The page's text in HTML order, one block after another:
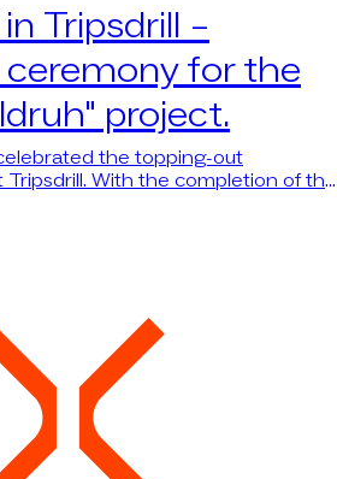
Tripsdrill –
for the
project.
the topping-out
With the completion of the
area, the major “Hofgut
an important milestone—